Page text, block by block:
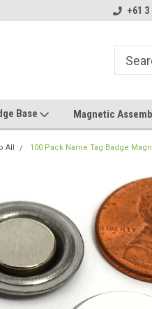
+61 3
Base Magnetic
All 100 Pack Name Tag Badge